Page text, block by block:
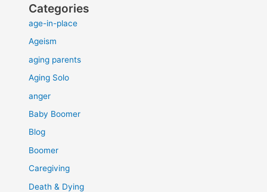
Categories
age-in-place
Ageism
aging parents
Aging Solo
anger
Baby Boomer
Blog
Boomer
Caregiving
Death & Dying